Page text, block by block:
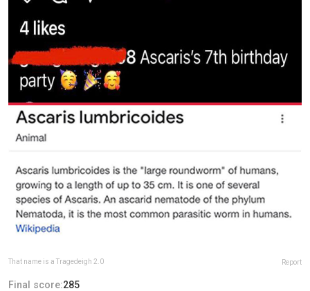
That name is a Tragedeigh 2.0 Report
Final score:285